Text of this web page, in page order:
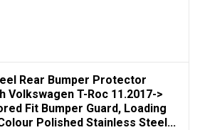
Rear Bumper Protector
Volkswagen T-Roc 11.2017->
Fit Bumper Guard, Loading
Polished Stainless Steel...